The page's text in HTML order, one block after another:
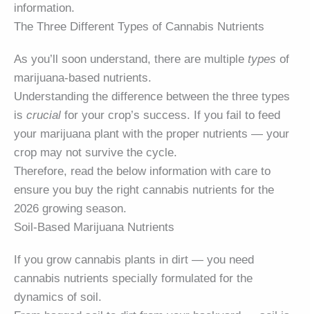
information.
The Three Different Types of Cannabis Nutrients
As you’ll soon understand, there are multiple types of
marijuana-based nutrients.
Understanding the difference between the three types
is crucial for your crop’s success. If you fail to feed
your marijuana plant with the proper nutrients — your
crop may not survive the cycle.
Therefore, read the below information with care to
ensure you buy the right cannabis nutrients for the
2026 growing season.
Soil-Based Marijuana Nutrients
If you grow cannabis plants in dirt — you need
cannabis nutrients specially formulated for the
dynamics of soil.